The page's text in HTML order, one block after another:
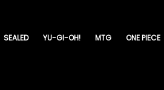
SEALED YU-GI-OH! MTG ONE PIECE